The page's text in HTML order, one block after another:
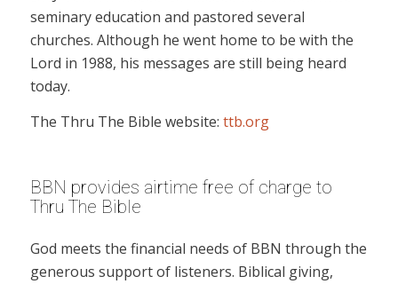
seminary education and pastored several
churches. Although he went home to be with the
Lord in 1988, his messages are still being heard
today.
The Thru The Bible website: ttb.org
BBN provides airtime free of charge to
Thru The Bible
God meets the financial needs of BBN through the
generous support of listeners. Biblical giving,